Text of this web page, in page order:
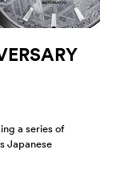
a series of
Japanese